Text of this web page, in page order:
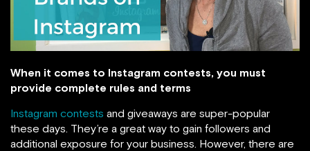
When it comes to Instagram contests, you must
provide complete rules and terms
Instagram contests and giveaways are super-popular
these days. They’re a great way to gain followers and
additional exposure for your business. However, there are